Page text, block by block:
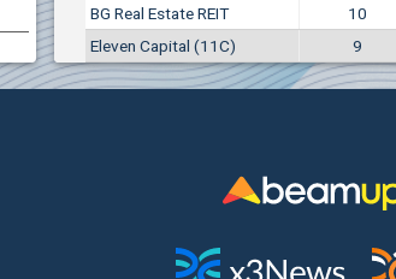
BG Real Estate REIT
10
Eleven Capital (11C)
9